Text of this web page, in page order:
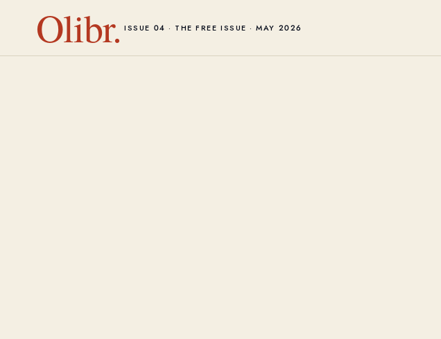
Olibr. ISSUE 04 · THE FREE ISSUE · MAY 2026